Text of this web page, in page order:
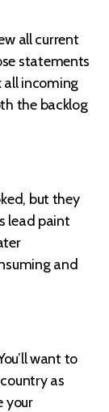
all current
statements
all incoming
the backlog
but they
lead paint
and
want to
as
your